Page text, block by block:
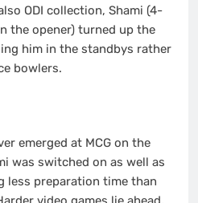
ODI collection, Shami (4-
the opener) turned up the
him in the standbys rather
bowlers.
emerged at MCG on the
was switched on as well as
less preparation time than